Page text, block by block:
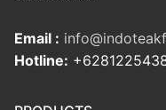
Email :
Hotline: